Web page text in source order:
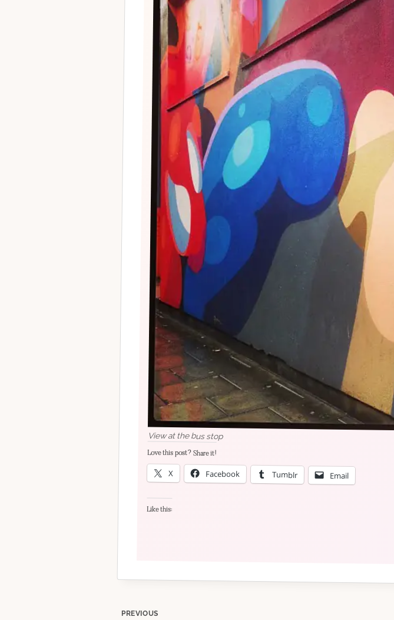
View at the bus stop
Love this post? Share it!
X Facebook Tumblr Email
Like this:
PREVIOUS